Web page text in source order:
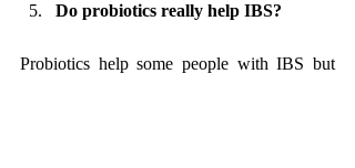
Do probiotics really help IBS?
Probiotics help some people with IBS but